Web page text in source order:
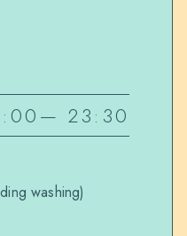
— 23:30
washing)